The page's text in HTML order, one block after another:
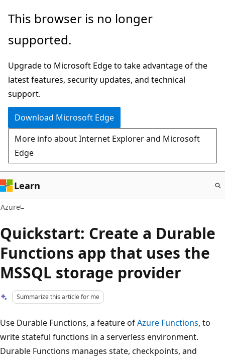
Skip
main
This browser is no longer
supported.
Upgrade to Microsoft Edge to take advantage of the
latest features, security updates, and technical
support.
Download Microsoft Edge
More info about Internet Explorer and Microsoft
Edge
Learn
Azure
Quickstart: Create a Durable
Functions app that uses the
MSSQL storage provider
Summarize this article for me
Use Durable Functions, a feature ofAzure Functions, to
write stateful functions in a serverless environment.
Durable Functions manages state, checkpoints, and